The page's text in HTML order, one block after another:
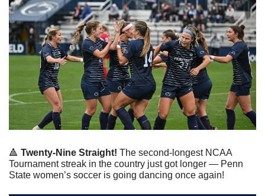
🔺 Twenty-Nine Straight! The second-longest NCAA
Tournament streak in the country just got longer — Penn
State women’s soccer is going dancing once again!